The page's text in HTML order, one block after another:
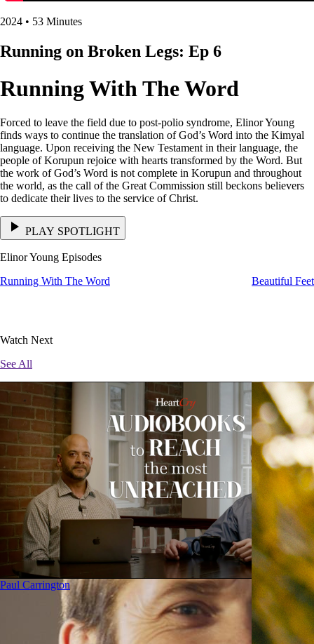
2024 • 53 Minutes
Running on Broken Legs: Ep 6
Running With The Word
Forced to leave the field due to post-polio syndrome, Elinor Young
finds ways to continue the translation of God’s Word into the Kimyal
language. Upon receiving the New Testament in their language, the
people of Korupun rejoice with hearts transformed by the Word. But
the work of God’s Word is not complete in Korupun and throughout
the world, as the call of the Great Commission still beckons believers
to dedicate their lives to the service of Christ.
PLAY SPOTLIGHT
Elinor Young Episodes
Running With The Word
Beautiful
Watch Next
See All
Paul Carrington